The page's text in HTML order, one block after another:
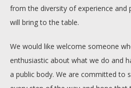
from the diversity of experience and
will bring to the table.
We would like welcome someone
enthusiastic about what we do and
a public body. We are committed to